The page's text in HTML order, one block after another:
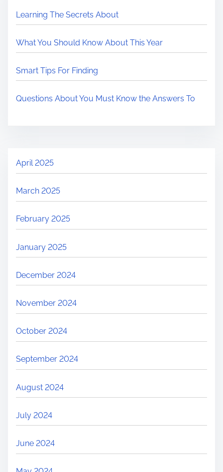
Learning The Secrets About
What You Should Know About This Year
Smart Tips For Finding
Questions About You Must Know the Answers To
April 2025
March 2025
February 2025
January 2025
December 2024
November 2024
October 2024
September 2024
August 2024
July 2024
June 2024